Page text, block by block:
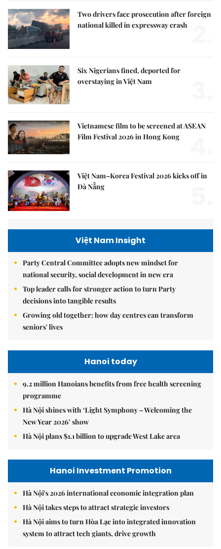
Two drivers face prosecution after foreign
national killed in expressway crash
Six Nigerians fined, deported for
overstaying in Việt Nam
Vietnamese film to be screened at ASEAN
Film Festival 2026 in Hong Kong
Việt Nam–Korea Festival 2026 kicks off in
Đà Nẵng
Việt Nam Insight
Party Central Committee adopts new mindset for
national security, social development in new era
Top leader calls for stronger action to turn Party
decisions into tangible results
Growing old together: how day centres can transform
seniors' lives
Hanoi today
9.2 million Hanoians benefits from free health screening
programme
Hà Nội shines with ‘Light Symphony – Welcoming the
New Year 2026’ show
Hà Nội plans $1.1 billion to upgrade West Lake area
Hanoi Investment Promotion
Hà Nội's 2026 international economic integration plan
Hà Nội takes steps to attract strategic investors
Hà Nội aims to turn Hòa Lạc into integrated innovation
system to attract tech giants, drive growth